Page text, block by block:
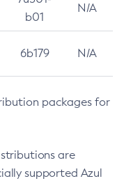
b01
N/A
6b179 N/A
packages for
are
supported Azul